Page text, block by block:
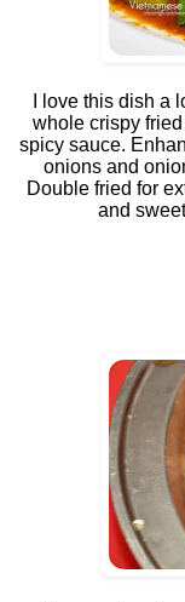
I love this dish a
whole crispy
spicy sauce.
onions and
Double fried for
and